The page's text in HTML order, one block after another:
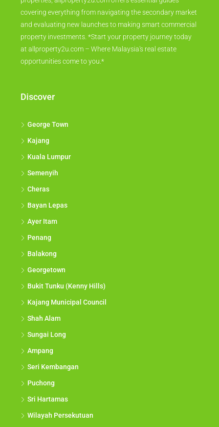
covering everything from navigating the secondary market
and evaluating new launches to making smart commercial
property investments. *Start your property journey today
at allproperty2u.com – Where Malaysia's real estate
opportunities come to you.*
Discover
George Town
Kajang
Kuala Lumpur
Semenyih
Cheras
Bayan Lepas
Ayer Itam
Penang
Balakong
Georgetown
Bukit Tunku (Kenny Hills)
Kajang Municipal Council
Shah Alam
Sungai Long
Ampang
Seri Kembangan
Puchong
Sri Hartamas
Wilayah Persekutuan